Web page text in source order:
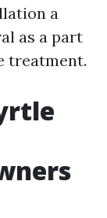
a
as a part
treatment.